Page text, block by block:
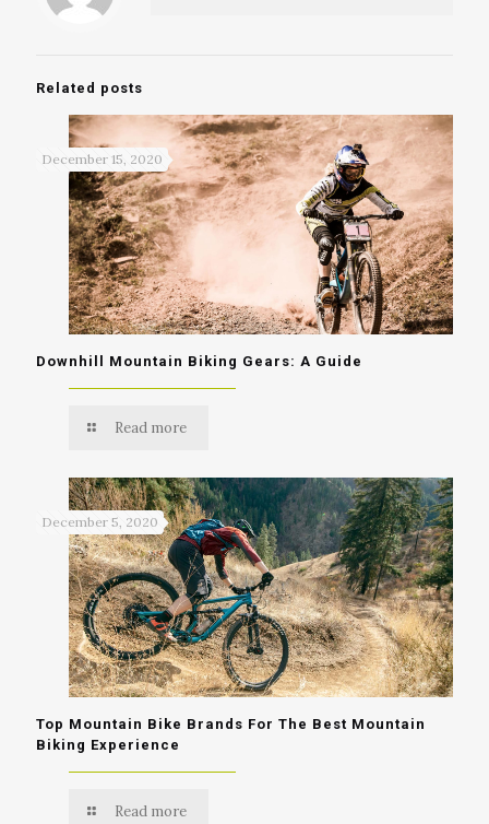
Related posts
December 15, 2020
Downhill Mountain Biking Gears: A Guide
Read more
December 5, 2020
Top Mountain Bike Brands For The Best Mountain
Biking Experience
Read more